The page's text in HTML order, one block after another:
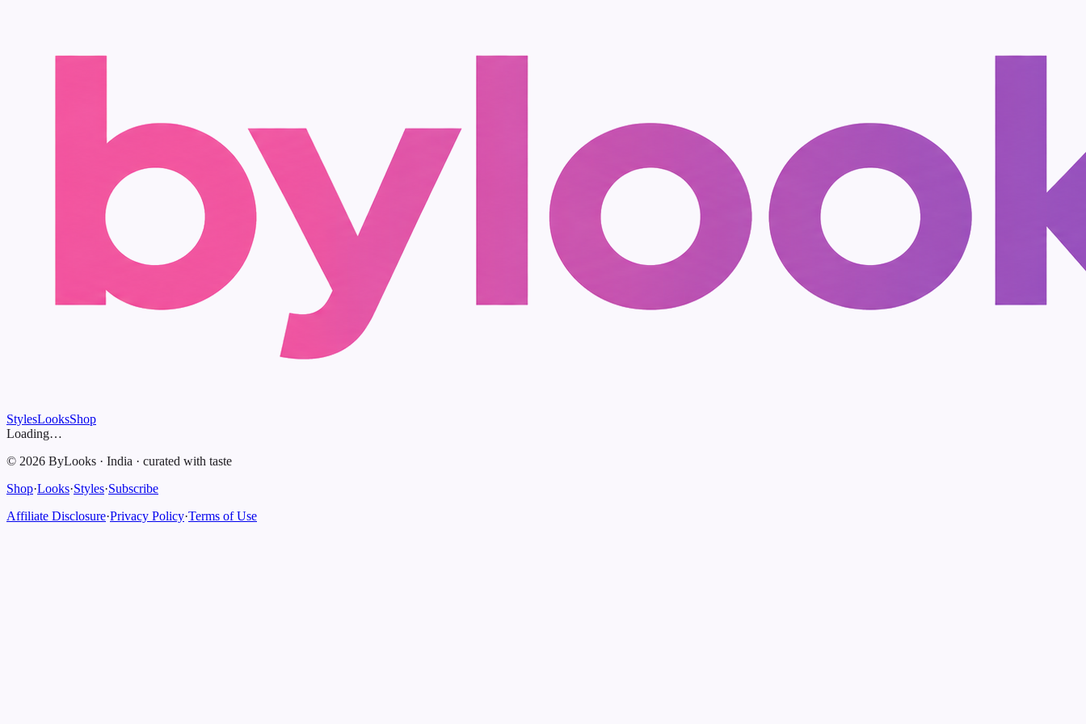
StylesLooksShop
Loading…
© 2026 ByLooks · India · curated with taste
Shop·Looks·Styles·Subscribe
Affiliate Disclosure·Privacy Policy·Terms of Use